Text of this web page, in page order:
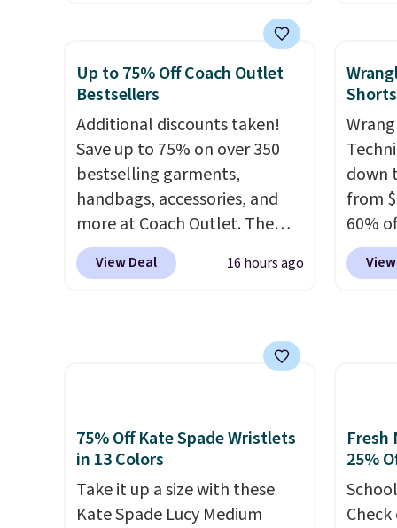
online and choose free store
this
the lowest price we've ever
seen on Bali underwear.
Better yet, get free shipping
Bali Rewards account, saving
you $6.99 in fees.
This
It's
the
free
final
Up to 75% Off Coach Outlet
Bestsellers
Additional discounts taken!
Save up to 75% on over 350
bestselling garments,
handbags, accessories, and
more at Coach Outlet. The
sale includes this Small Wallet
with Gingham Print and
least $40 anywhere else for a
similar one from this brand. It
attached charms. This print
has been selling out like crazy,
so shop early for the best
selection. Shipping is free
View Deal 16 hours ago
down
from
60%
any
for
and
75% Off Kate Spade Wristlets
in 13 Colors
Take it up a size with these
Kate Spade Lucy Medium
Fresh
25%